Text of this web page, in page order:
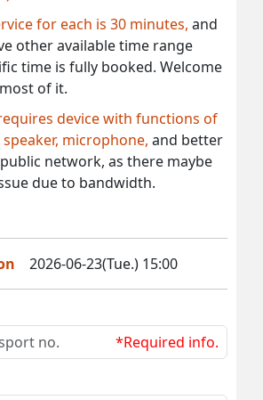
for each is 30 minutes, and
other available time range
time is fully booked. Welcome
of it.
device with functions of
microphone, and better
network, as there maybe
due to bandwidth.
2026-06-23(Tue.) 15:00
*Required info.